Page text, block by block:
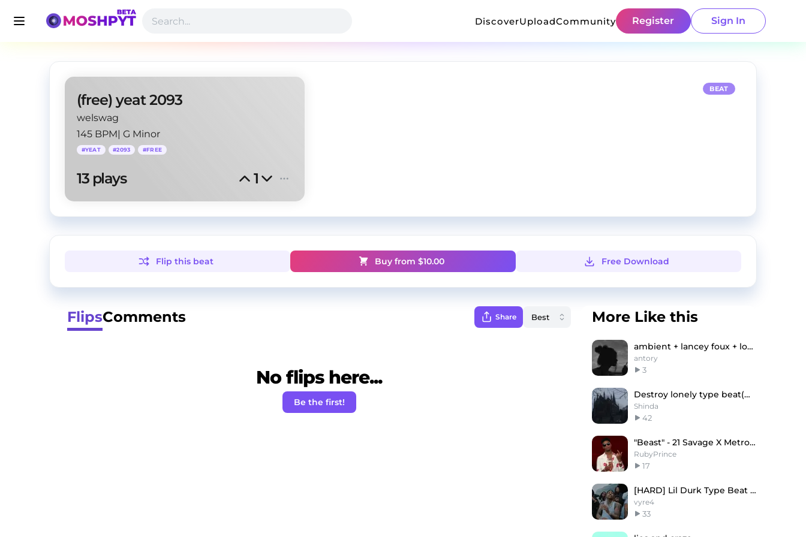
DiscoverUploadCommunity Register Sign In
(free) yeat 2093
welswag
145 BPM| G Minor
#YEAT #2093 #FREE
13 plays 1
BEAT
Flip this beat Buy from $10.00 Free Download
FlipsComments Share
No flips here...
Be the first!
More Like this
ambient + lancey foux + lovemusic (antory, jelal)
antory
3
Destroy lonely type beat(maybe) - "Prey"
Shinda
42
"Beast" - 21 Savage X Metro Boomin Type Beat
RubyPrince
17
[HARD] Lil Durk Type Beat - "YOU DONT WANT DIS"
vyre4
33